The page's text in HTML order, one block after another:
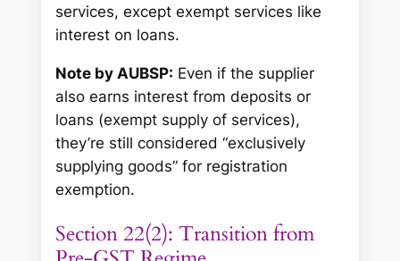
services, except exempt services like
interest on loans.
Note by AUBSP: Even if the supplier
also earns interest from deposits or
loans (exempt supply of services),
they’re still considered “exclusively
supplying goods” for registration
exemption.
Section 22(2): Transition from